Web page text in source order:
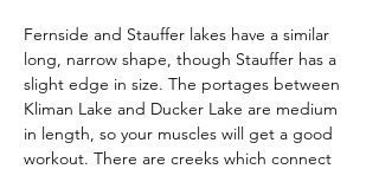
Fernside and Stauffer lakes have a similar
long, narrow shape, though Stauffer has a
slight edge in size. The portages between
Kliman Lake and Ducker Lake are medium
in length, so your muscles will get a good
workout. There are creeks which connect